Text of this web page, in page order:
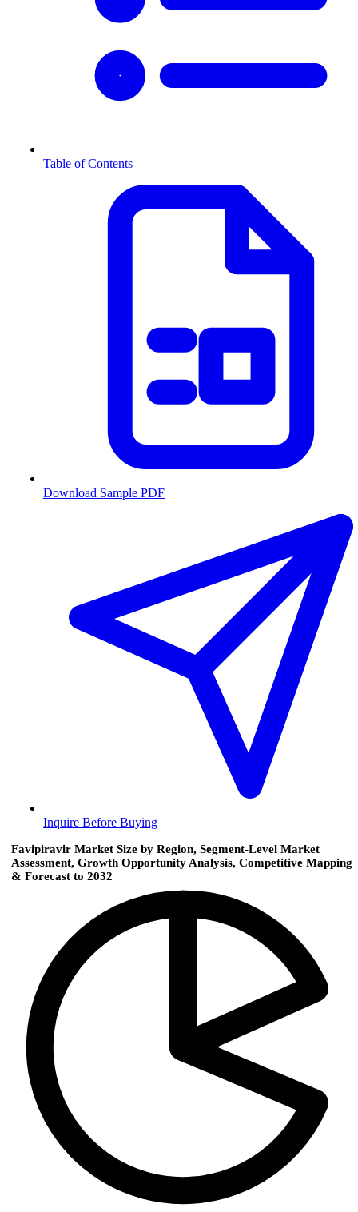
Table of Contents
Download Sample PDF
Inquire Before Buying
Favipiravir Market Size by Region, Segment-Level Market
Assessment, Growth Opportunity Analysis, Competitive Mapping
& Forecast to 2032